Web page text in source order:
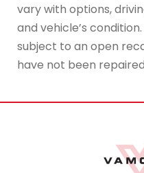
vary with options,
and vehicle’s
subject to an open
have not been